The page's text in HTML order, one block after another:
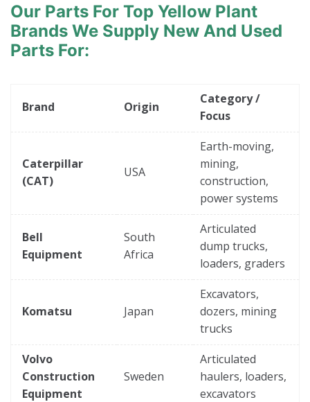
Our Parts For Top Yellow Plant
Brands We Supply New And Used
Parts For:
Brand Origin
Category /
Focus
Caterpillar
(CAT)
USA
Earth-moving,
mining,
construction,
power systems
Bell
Equipment
South
Africa
Articulated
dump trucks,
loaders, graders
Komatsu Japan
Excavators,
dozers, mining
trucks
Volvo
Construction
Equipment
Sweden
Articulated
haulers, loaders,
excavators